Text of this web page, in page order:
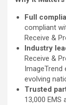
Full
compliant
Receive &
Industry
Receive &
evolving
Trusted
13,000